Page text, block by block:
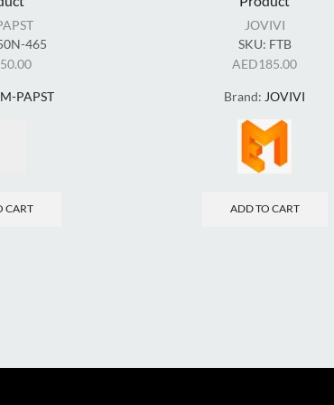
465
PAPST
CART
JOVIVI
SKU: FTB
AED185.00
Brand: JOVIVI
ADD TO CART